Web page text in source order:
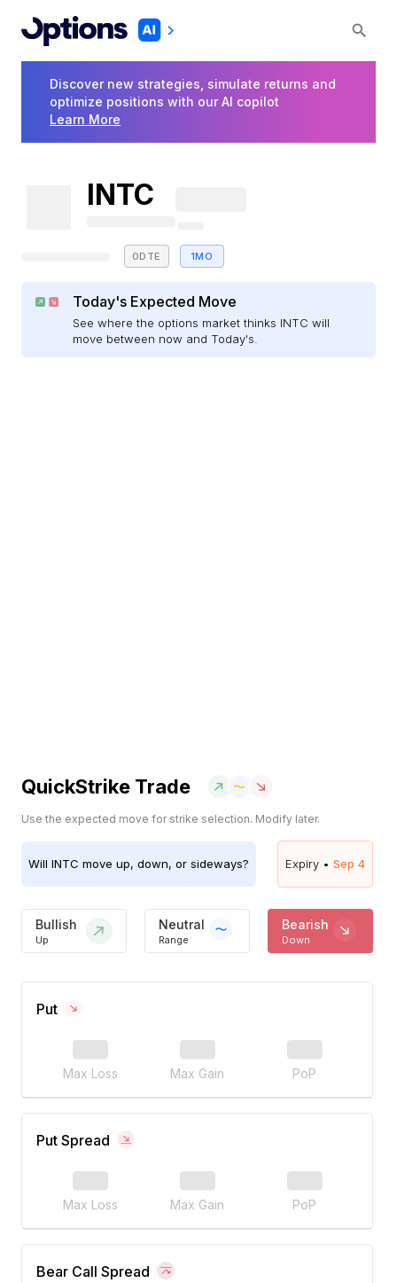
Discover new strategies, simulate returns and
optimize positions with our AI copilot
Learn More
INTC
0DTE 1MO
Today's Expected Move
See where the options market thinks INTC will
move between now and Today's.
QuickStrike Trade
Use the expected move for strike selection. Modify later.
Will INTC move up, down, or sideways? Expiry • Sep 4
Bullish
Up
Neutral
Range
Bearish
Down
Put
Max Loss Max Gain PoP
Put Spread
Max Loss Max Gain PoP
Bear Call Spread